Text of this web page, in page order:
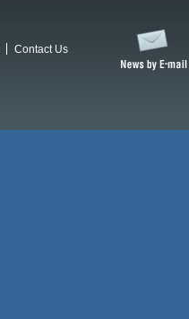
Contact Us